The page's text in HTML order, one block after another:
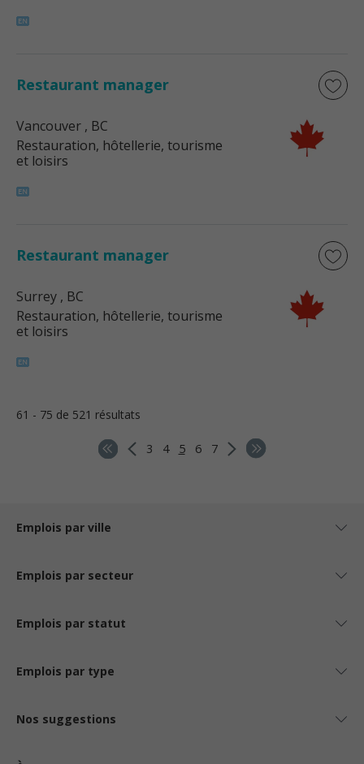
Restaurant manager
Vancouver , BC
Restauration, hôtellerie, tourisme
et loisirs
Restaurant manager
Surrey , BC
Restauration, hôtellerie, tourisme
et loisirs
61 - 75 de 521 résultats
3 4 5 6 7
Emplois par ville
Emplois par secteur
Emplois par statut
Emplois par type
Nos suggestions